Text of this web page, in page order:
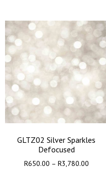
GLTZ02 Silver Sparkles
Defocused
R650.00 – R3,780.00